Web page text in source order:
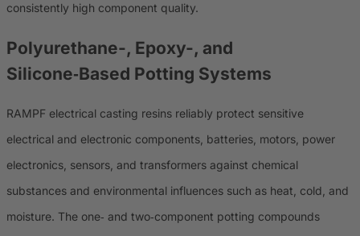
consistently high component quality.
Polyurethane-, Epoxy-, and
Silicone‑Based Potting Systems
RAMPF electrical casting resins reliably protect sensitive
electrical and electronic components, batteries, motors, power
electronics, sensors, and transformers against chemical
substances and environmental influences such as heat, cold, and
moisture. The one‑ and two‑component potting compounds